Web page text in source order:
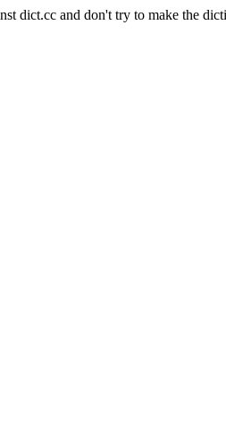
dict.cc and don't try to make the